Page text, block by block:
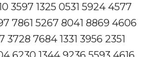
3597 1325 0531 5924 4577
7861 5267 8041 8869 4606
3728 7684 1331 3956 2351